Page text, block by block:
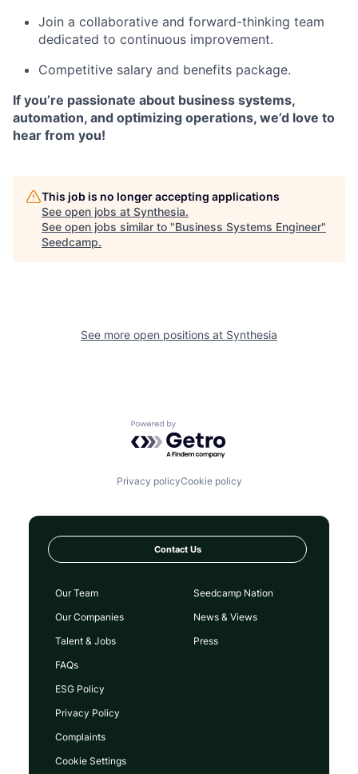
Join a collaborative and forward-thinking team
dedicated to continuous improvement.
Competitive salary and benefits package.
If you’re passionate about business systems,
automation, and optimizing operations, we’d love to
hear from you!
This job is no longer accepting applications
See open jobs at Synthesia.
See open jobs similar to "Business Systems Engineer"
Seedcamp.
See more open positions at Synthesia
Powered by Getro.com
Privacy policyCookie policy
Contact Us
Our Team
Our Companies
Talent & Jobs
FAQs
Seedcamp Nation
News & Views
Press
ESG Policy
Privacy Policy
Complaints
Cookie Settings